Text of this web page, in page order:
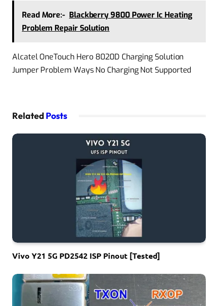
Read More:- Blackberry 9800 Power Ic Heating
Problem Repair Solution
Alcatel OneTouch Hero 8020D Charging Solution
Jumper Problem Ways No Charging Not Supported
Related Posts
Vivo Y21 5G PD2542 ISP Pinout [Tested]